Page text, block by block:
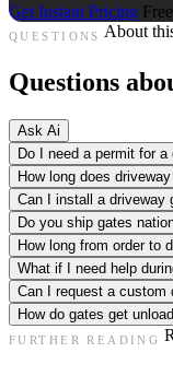
Get Instant Pricing
QUESTIONS About
Questions
Ask Ai
Do I need a permit for a
How long does
Can I install a driveway
Do you ship gates
How long from order to
What if I need help
Can I request a custom
How do gates get
FURTHER READING